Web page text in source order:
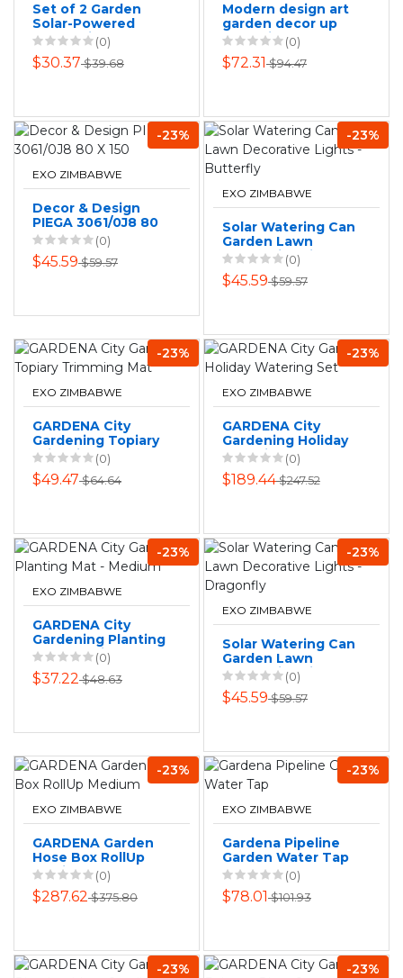
Set of 2 Garden
Solar-Powered
Decorative Lawn
Lamps
(0)
$30.37$39.68
Modern design art
garden decor up
down light outdoor
lamp led wall light
(0)
$72.31$94.47
-23%
EXO ZIMBABWE
Decor & Design
PIEGA 3061/0J8 80
X 150
(0)
$45.59$59.57
-23%
EXO ZIMBABWE
Solar Watering Can
Garden Lawn
Decorative Lights -
Butterfly
(0)
$45.59$59.57
-23%
EXO ZIMBABWE
GARDENA City
Gardening Topiary
Trimming Mat
(0)
$49.47$64.64
-23%
EXO ZIMBABWE
GARDENA City
Gardening Holiday
Watering Set
(0)
$189.44$247.52
-23%
EXO ZIMBABWE
GARDENA City
Gardening Planting
Mat - Medium
(0)
$37.22$48.63
-23%
EXO ZIMBABWE
Solar Watering Can
Garden Lawn
Decorative Lights -
Dragonfly
(0)
$45.59$59.57
-23%
EXO ZIMBABWE
GARDENA Garden
Hose Box RollUp
Medium
(0)
$287.62$375.80
-23%
EXO ZIMBABWE
Gardena Pipeline
Garden Water Tap
(0)
$78.01$101.93
-23% -23%